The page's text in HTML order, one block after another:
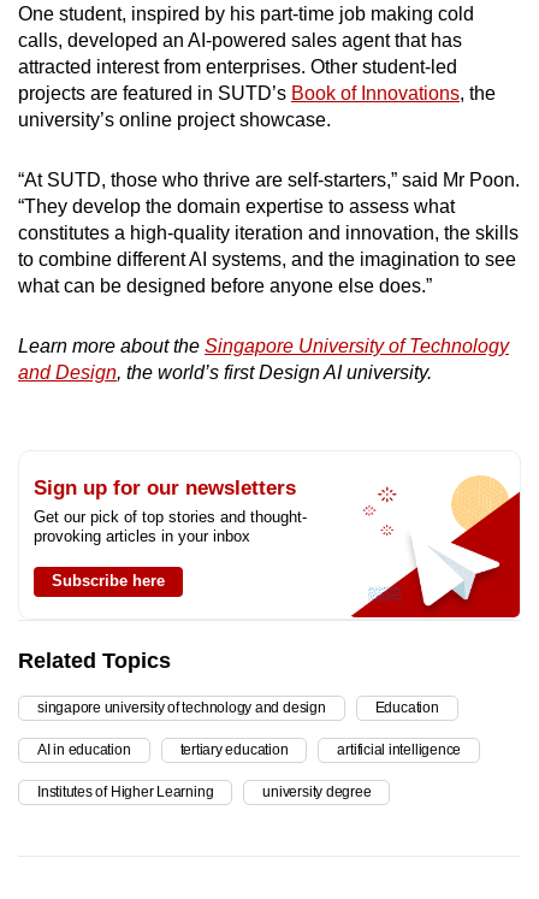
One student, inspired by his part-time job making cold
calls, developed an AI-powered sales agent that has
attracted interest from enterprises. Other student-led
projects are featured in SUTD’s Book of Innovations, the
university’s online project showcase.
“At SUTD, those who thrive are self-starters,” said Mr Poon.
“They develop the domain expertise to assess what
constitutes a high-quality iteration and innovation, the skills
to combine different AI systems, and the imagination to see
what can be designed before anyone else does.”
Learn more about the Singapore University of Technology
and Design, the world’s first Design AI university.
Sign up for our newsletters
Get our pick of top stories and thought-
provoking articles in your inbox
Subscribe here
Related Topics
singapore university of technology and design Education
AI in education tertiary education artificial intelligence
Institutes of Higher Learning university degree